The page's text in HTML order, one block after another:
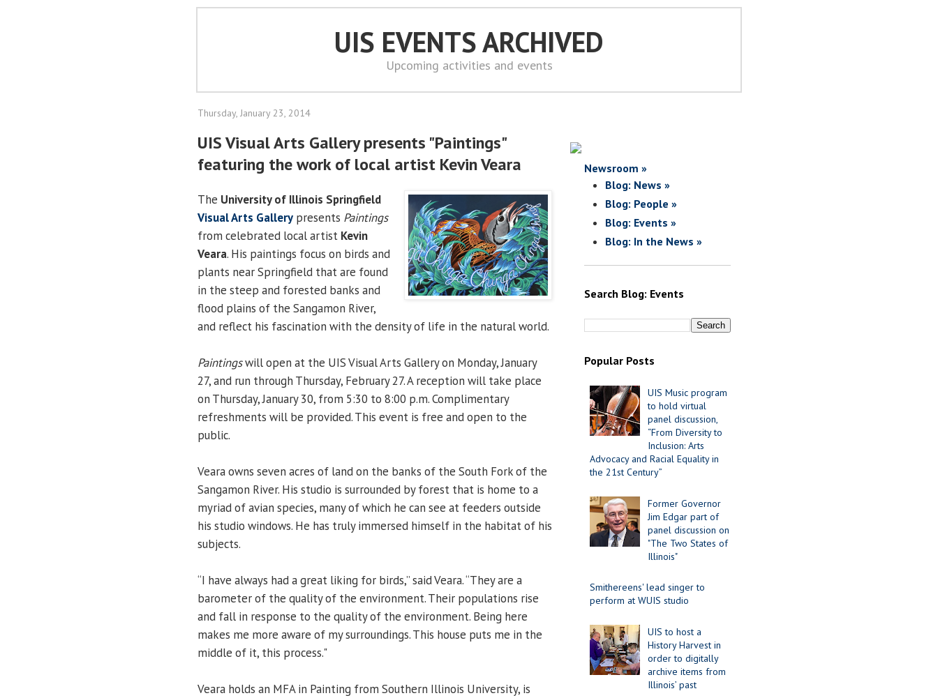
UIS EVENTS ARCHIVED
Upcoming activities and events
Thursday, January 23, 2014
UIS Visual Arts Gallery presents "Paintings"
featuring the work of local artist Kevin Veara
The University of Illinois Springfield
Visual Arts Gallery presents Paintings
from celebrated local artist Kevin
Veara. His paintings focus on birds and
plants near Springfield that are found
in the steep and forested banks and
flood plains of the Sangamon River,
and reflect his fascination with the density of life in the natural world.
Paintingswill open at the UIS Visual Arts Gallery on Monday, January
27, and run through Thursday, February 27. A reception will take place
on Thursday, January 30, from 5:30 to 8:00 p.m. Complimentary
refreshments will be provided. This event is free and open to the
public.
Veara owns seven acres of land on the banks of the South Fork of the
Sangamon River. His studio is surrounded by forest that is home to a
myriad of avian species, many of which he can see at feeders outside
his studio windows. He has truly immersed himself in the habitat of his
subjects.
“I have always had a great liking for birds,” said Veara. “They are a
barometer of the quality of the environment. Their populations rise
and fall in response to the quality of the environment. Being here
makes me more aware of my surroundings. This house puts me in the
middle of it, this process."
Veara holds an MFA in Painting from Southern Illinois University, is
Newsroom »
Blog: News »
Blog: People »
Blog: Events »
Blog: In the News »
Search Blog: Events
Popular Posts
UIS Music program
to hold virtual
panel discussion,
“From Diversity to
Inclusion: Arts
Advocacy and Racial Equality in
the 21st Century”
Former Governor
Jim Edgar part of
panel discussion on
"The Two States of
Illinois"
Smithereens' lead singer to
perform at WUIS studio
UIS to host a
History Harvest in
order to digitally
archive items from
Illinois’ past